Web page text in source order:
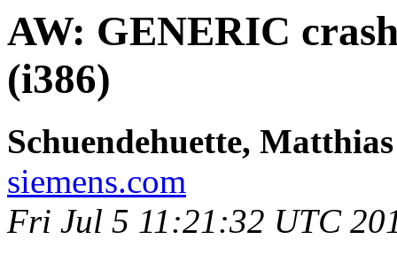
AW: GENERIC
(i386)
Schuendehuette, Matthias
siemens.com
Fri Jul 5 11:21:32 UTC